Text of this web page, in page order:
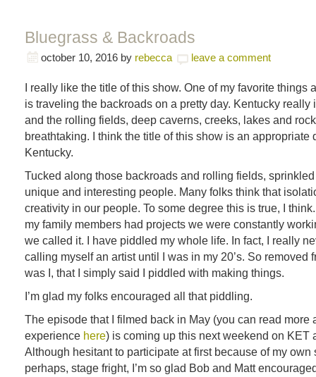
Bluegrass & Backroads
october 10, 2016 by rebecca leave a comment
I really like the title of this show. One of my favorite things
is traveling the backroads on a pretty day. Kentucky really
and the rolling fields, deep caverns, creeks, lakes and
breathtaking. I think the title of this show is an appropriate
Kentucky.
Tucked along those backroads and rolling fields,
unique and interesting people. Many folks think that
creativity in our people. To some degree this is true, I
my family members had projects we were constantly
we called it. I have piddled my whole life. In fact, I really
calling myself an artist until I was in my 20’s. So removed
was I, that I simply said I piddled with making things.
I’m glad my folks encouraged all that piddling.
The episode that I filmed back in May (you can read more
experience here) is coming up this next weekend on KET
Although hesitant to participate at first because of my own
perhaps, stage fright, I’m so glad Bob and Matt